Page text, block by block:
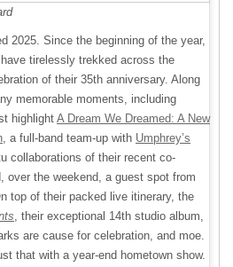
2025. Since the beginning of the year,
tirelessly trekked across the
of their 35th anniversary. Along
memorable moments, including
highlight A Dream We Dreamed: A New
, a full-band team-up with Umphrey’s
collaborations of their recent co-
over the weekend, a guest spot from
top of their packed live itinerary, the
, their exceptional 14th studio album,
are cause for celebration, and moe.
that with a year-end hometown show.